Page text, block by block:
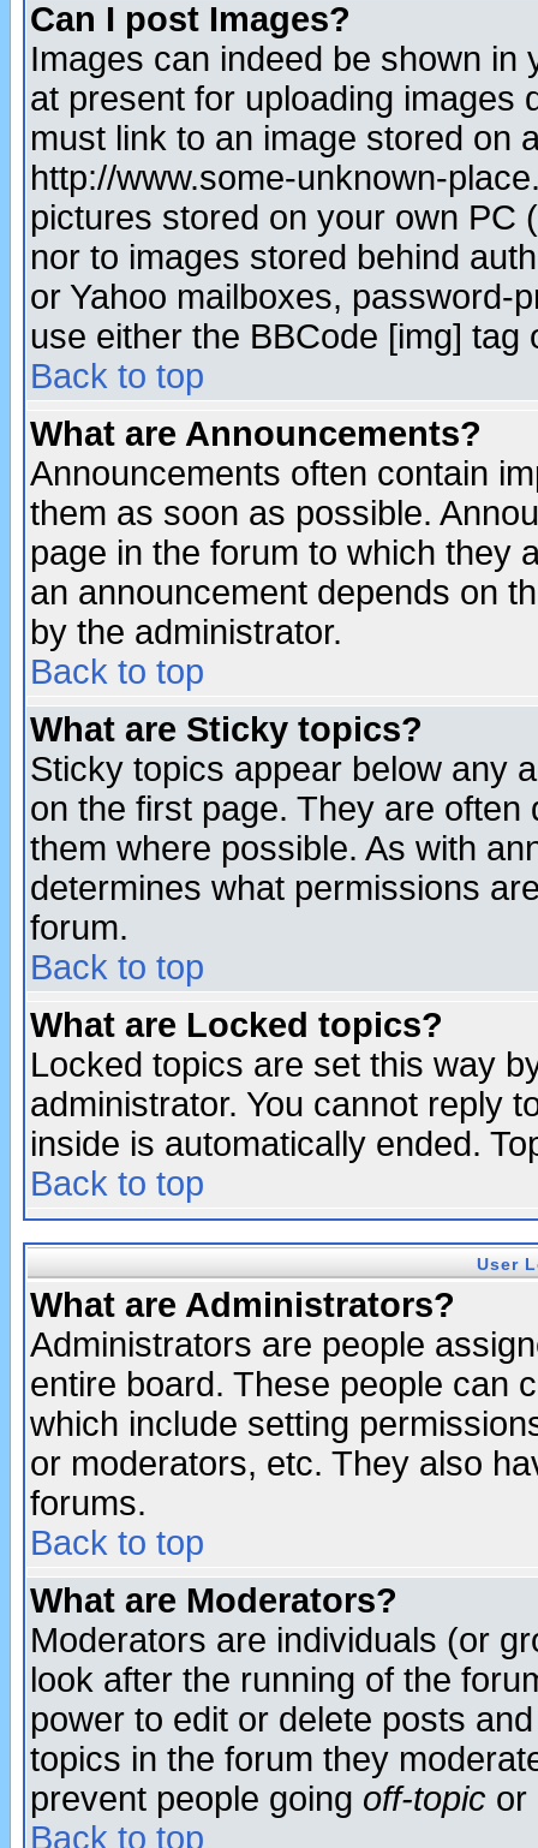
Can I post Images?
Images can indeed be shown in
at present for uploading images
must link to an image stored on
http://www.some-unknown-
pictures stored on your own PC
nor to images stored behind
or Yahoo mailboxes, password-
use either the BBCode [img]
Back to top
What are Announcements?
Announcements often contain
them as soon as possible.
page in the forum to which they
an announcement depends on
by the administrator.
Back to top
What are Sticky topics?
Sticky topics appear below any
on the first page. They are
them where possible. As with
determines what permissions
forum.
Back to top
What are Locked topics?
Locked topics are set this way
administrator. You cannot reply
inside is automatically ended.
Back to top
User
What are Administrators?
Administrators are people
entire board. These people can
which include setting
or moderators, etc. They also
forums.
Back to top
What are Moderators?
Moderators are individuals (or
look after the running of the
power to edit or delete posts
topics in the forum they
prevent people going off-topic or
Back to top